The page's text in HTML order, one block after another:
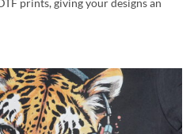
prints, giving your designs an